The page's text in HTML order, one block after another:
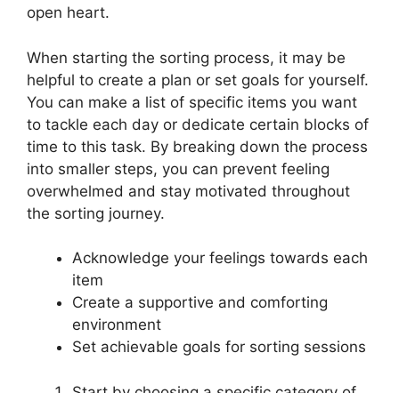
open heart.
When starting the sorting process, it may be
helpful to create a plan or set goals for yourself.
You can make a list of specific items you want
to tackle each day or dedicate certain blocks of
time to this task. By breaking down the process
into smaller steps, you can prevent feeling
overwhelmed and stay motivated throughout
the sorting journey.
Acknowledge your feelings towards each
item
Create a supportive and comforting
environment
Set achievable goals for sorting sessions